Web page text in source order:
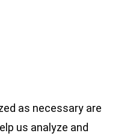
as necessary are
us analyze and